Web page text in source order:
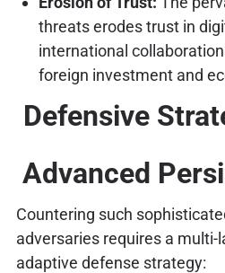
threats erodes trust in
international
foreign investment and
Defensive
Advanced
Countering such
adversaries requires a multi-
adaptive defense strategy: